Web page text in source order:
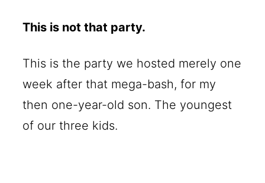
This is not that party.
This is the party we hosted merely one
week after that mega-bash, for my
then one-year-old son. The youngest
of our three kids.